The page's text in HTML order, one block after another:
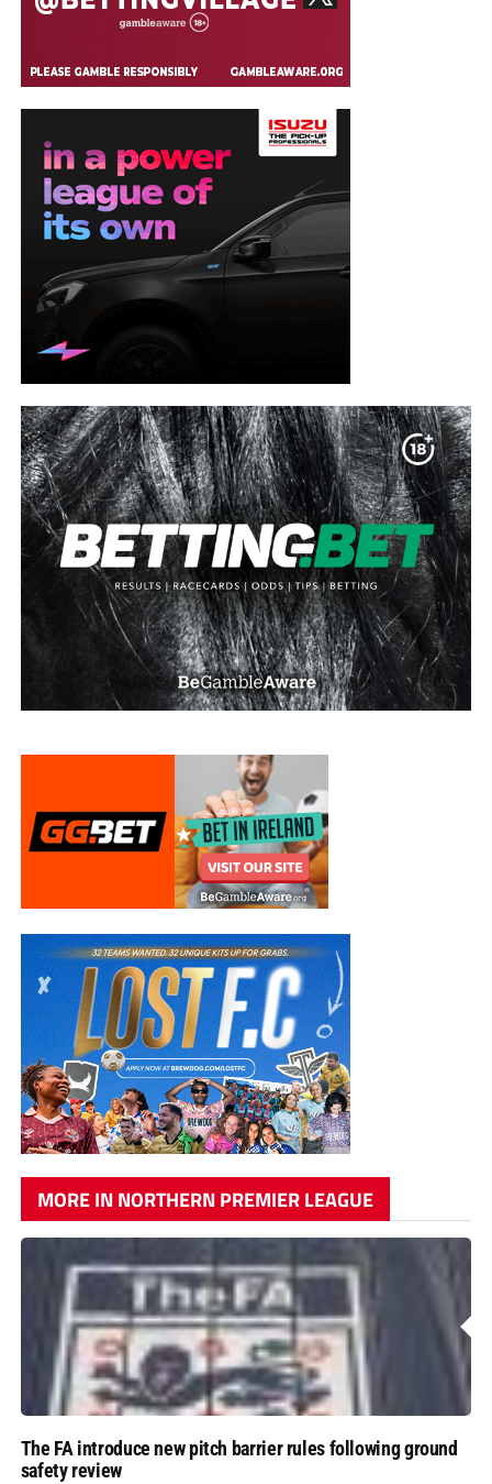
MORE IN NORTHERN PREMIER LEAGUE
The FA introduce new pitch barrier rules following ground
safety review